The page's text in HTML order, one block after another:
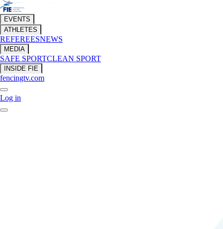
EVENTS
ATHLETES
REFEREESNEWS
MEDIA
SAFE SPORTCLEAN SPORT
INSIDE FIE
fencingtv.com
Log in